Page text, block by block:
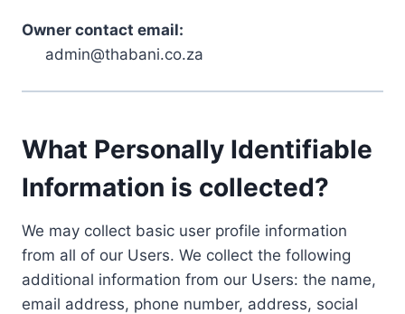
Owner contact email:
admin@thabani.co.za
What Personally Identifiable
Information is collected?
We may collect basic user profile information
from all of our Users. We collect the following
additional information from our Users: the name,
email address, phone number, address, social